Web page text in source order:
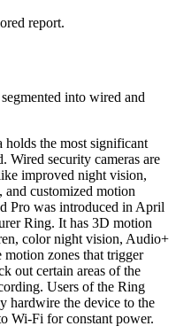
report.
into wired and
holds the most significant
Wired security cameras are
improved night vision,
customized motion
Pro was introduced in April
Ring. It has 3D motion
color night vision, Audio+
motion zones that trigger
out certain areas of the
Users of the Ring
hardwire the device to the
Wi-Fi for constant power.